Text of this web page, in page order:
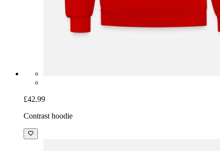
£42.99
Contrast hoodie